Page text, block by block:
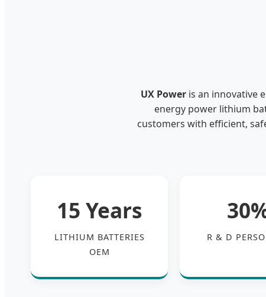
UX Power is an innovative
energy power lithium
customers with efficient,
15 Years
LITHIUM BATTERIES
OEM
R & D